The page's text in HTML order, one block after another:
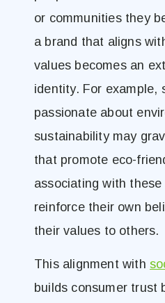
or communities they
a brand that aligns
values becomes an
identity. For example,
passionate about
sustainability may
that promote eco-
associating with
reinforce their own
their values to others.
This alignment with
builds consumer trust